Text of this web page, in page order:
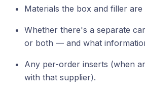
Materials the box and filler are
Whether there's a separate
or both — and what
Any per-order inserts (when
with that supplier).